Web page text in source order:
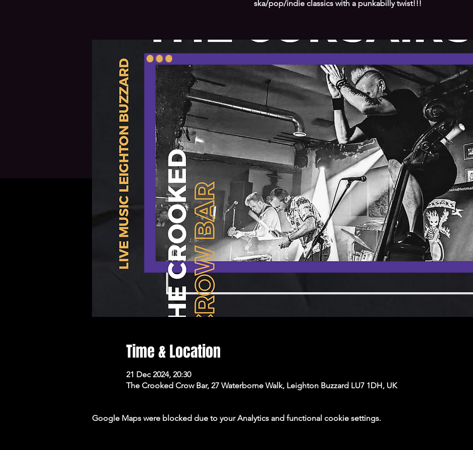
ska/pop/indie classics with a punkabilly twist!!!
Time & Location
21 Dec 2024, 20:30
The Crooked Crow Bar, 27 Waterborne Walk, Leighton Buzzard LU7 1DH, UK
Google Maps were blocked due to your Analytics and functional cookie settings.